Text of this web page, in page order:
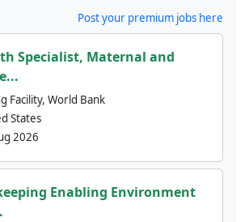
Post your premium jobs here
Specialist, Maternal and
Facility, World Bank
States
2026
Enabling Environment